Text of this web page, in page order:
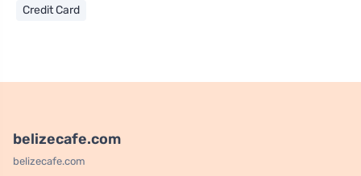
Credit Card
belizecafe.com
belizecafe.com